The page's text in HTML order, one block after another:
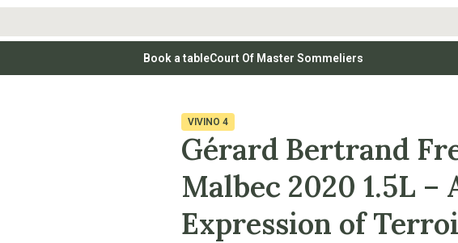
(perfumed, expressive)
(rich texture, often oaked)
Specialty & Other Spirits
Book a tableCourt Of Master Sommeliers
VIVINO 4
Gérard Bertrand
Malbec 2020 1.5L –
Expression of